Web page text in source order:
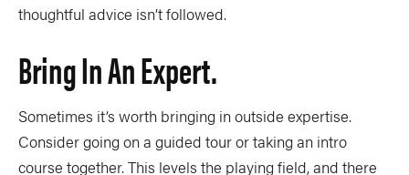
thoughtful advice isn’t followed.
Bring In An Expert.
Sometimes it’s worth bringing in outside expertise.
Consider going on a guided tour or taking an intro
course together. This levels the playing field, and there